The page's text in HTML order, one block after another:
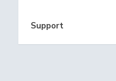
Support